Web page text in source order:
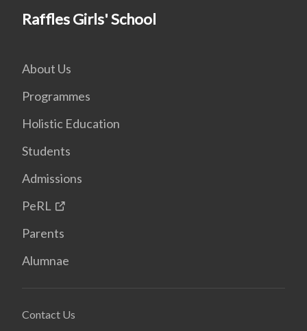
Raffles Girls' School
About Us
Programmes
Holistic Education
Students
Admissions
PeRL
Parents
Alumnae
Contact Us